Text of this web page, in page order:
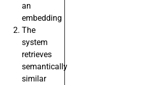
an
embedding
The
system
retrieves
semantically
similar